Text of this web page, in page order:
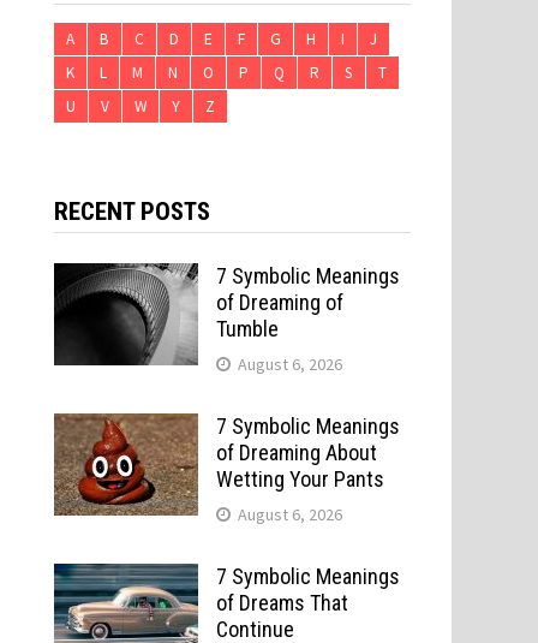
A B C D E F G H I
J
K
L M N O P Q R S
T
U
V W Y Z
RECENT POSTS
7 Symbolic Meanings
of Dreaming of
Tumble
August 6, 2026
7 Symbolic Meanings
of Dreaming About
Wetting Your Pants
August 6, 2026
7 Symbolic Meanings
of Dreams That
Continue